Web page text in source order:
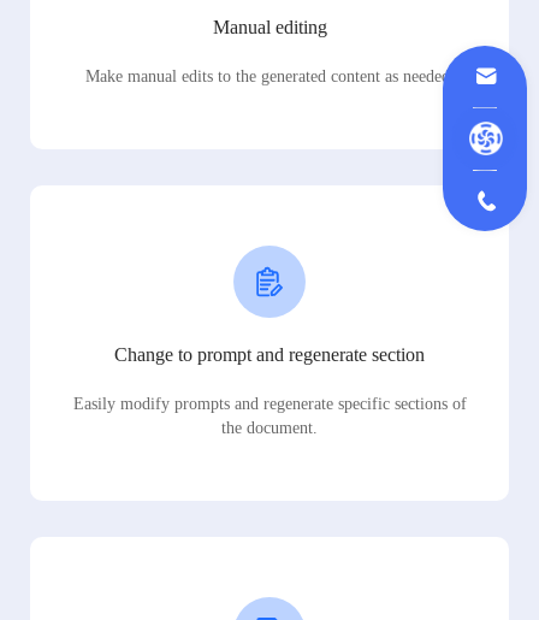
Manual editing
Make manual edits to the generated content as needed.
Change to prompt and regenerate section
Easily modify prompts and regenerate specific sections of
the document.